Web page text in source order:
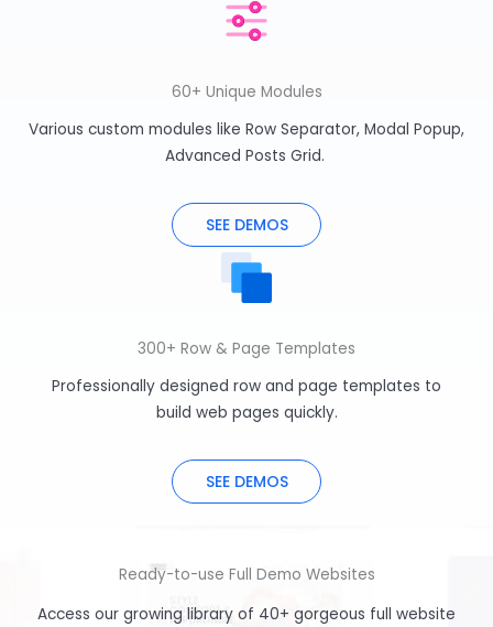
60+ Unique Modules
Various custom modules like Row Separator, Modal Popup,
Advanced Posts Grid.
SEE DEMOS
300+ Row & Page Templates
Professionally designed row and page templates to
build web pages quickly.
SEE DEMOS
Ready-to-use Full Demo Websites
Access our growing library of 40+ gorgeous full website